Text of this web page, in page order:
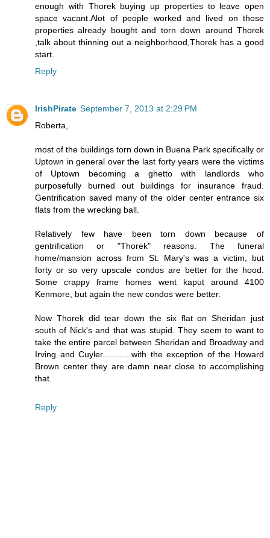
enough with Thorek buying up properties to leave open
space vacant.Alot of people worked and lived on those
properties already bought and torn down around Thorek
,talk about thinning out a neighborhood,Thorek has a good
start.
Reply
IrishPirate September 7, 2013 at 2:29 PM
Roberta,
most of the buildings torn down in Buena Park specifically or
Uptown in general over the last forty years were the victims
of Uptown becoming a ghetto with landlords who
purposefully burned out buildings for insurance fraud.
Gentrification saved many of the older center entrance six
flats from the wrecking ball.
Relatively few have been torn down because of
gentrification or "Thorek" reasons. The funeral
home/mansion across from St. Mary's was a victim, but
forty or so very upscale condos are better for the hood.
Some crappy frame homes went kaput around 4100
Kenmore, but again the new condos were better.
Now Thorek did tear down the six flat on Sheridan just
south of Nick's and that was stupid. They seem to want to
take the entire parcel between Sheridan and Broadway and
Irving and Cuyler............with the exception of the Howard
Brown center they are damn near close to accomplishing
that.
Reply